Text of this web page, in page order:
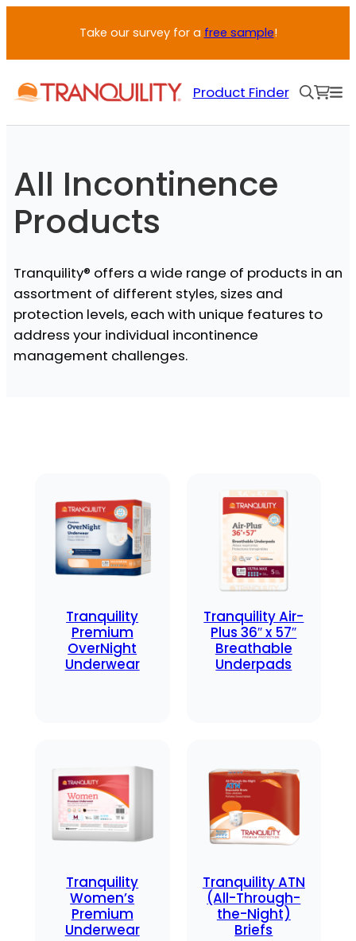
content
Take our survey for a free sample!
Product Finder
All Incontinence
Products
Tranquility® offers a wide range of products in an
assortment of different styles, sizes and
protection levels, each with unique features to
address your individual incontinence
management challenges.
Tranquility
Premium
OverNight
Underwear
Tranquility Air-
Plus 36″ x 57″
Breathable
Underpads
Tranquility
Women’s
Premium
Underwear
Tranquility ATN
(All-Through-
the-Night)
Briefs